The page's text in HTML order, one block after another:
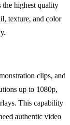
the highest quality
texture, and color
clips, and
up to 1080p,
This capability
authentic video